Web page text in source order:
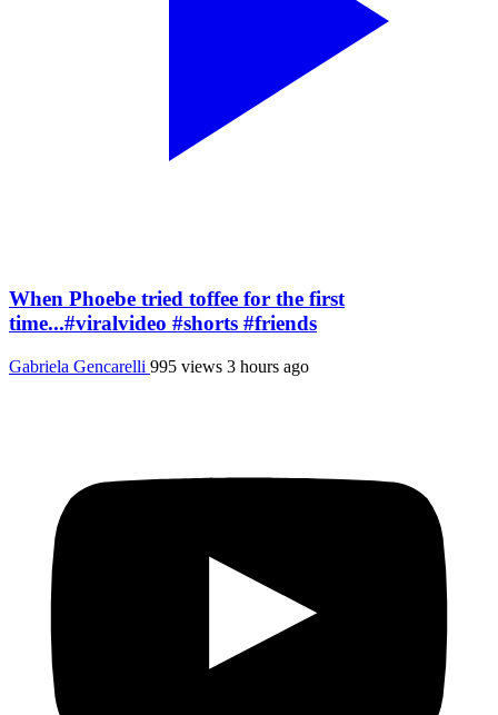
When Phoebe tried toffee for the first
time...#viralvideo #shorts #friends
Gabriela Gencarelli 995 views 3 hours ago